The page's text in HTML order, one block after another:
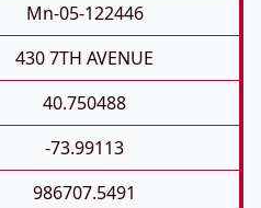
Mn-05-122446
430 7TH AVENUE
40.750488
-73.99113
986707.5491